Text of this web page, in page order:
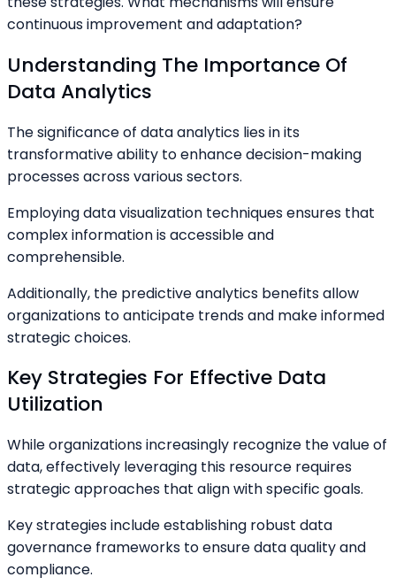
continuous improvement and adaptation?
Understanding The Importance Of
Data Analytics
The significance of data analytics lies in its
transformative ability to enhance decision-making
processes across various sectors.
Employing data visualization techniques ensures that
complex information is accessible and
comprehensible.
Additionally, the predictive analytics benefits allow
organizations to anticipate trends and make informed
strategic choices.
Key Strategies For Effective Data
Utilization
While organizations increasingly recognize the value of
data, effectively leveraging this resource requires
strategic approaches that align with specific goals.
Key strategies include establishing robust data
governance frameworks to ensure data quality and
compliance.